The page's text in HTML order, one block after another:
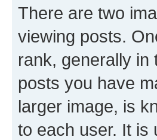
There are two
viewing posts.
rank, generally
posts you have
larger image, is
to each user. It is